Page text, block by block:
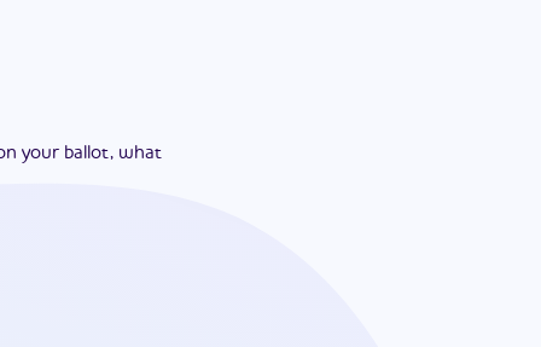
your ballot, what